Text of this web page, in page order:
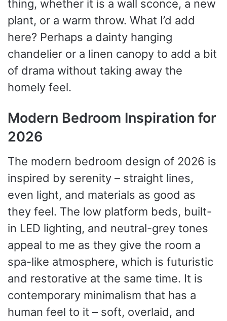
thing, whether it is a wall sconce, a new
plant, or a warm throw. What I’d add
here? Perhaps a dainty hanging
chandelier or a linen canopy to add a bit
of drama without taking away the
homely feel.
Modern Bedroom Inspiration for
2026
The modern bedroom design of 2026 is
inspired by serenity – straight lines,
even light, and materials as good as
they feel. The low platform beds, built-
in LED lighting, and neutral-grey tones
appeal to me as they give the room a
spa-like atmosphere, which is futuristic
and restorative at the same time. It is
contemporary minimalism that has a
human feel to it – soft, overlaid, and